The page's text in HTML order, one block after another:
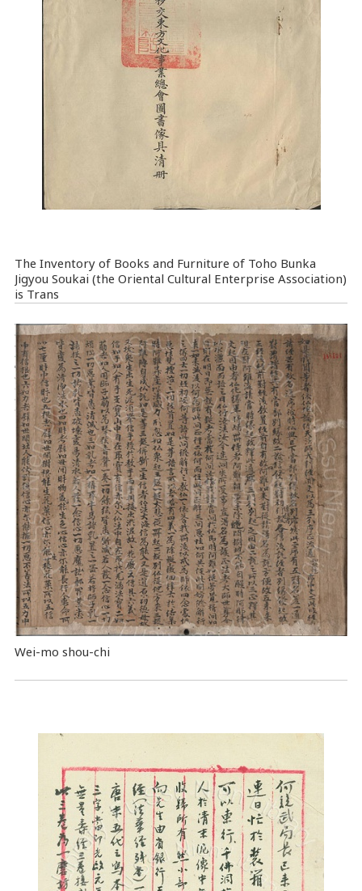
The Inventory of Books and Furniture of Toho Bunka
Jigyou Soukai (the Oriental Cultural Enterprise Association)
is Trans
Wei-mo shou-chi